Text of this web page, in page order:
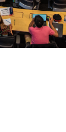
2026- November
Cmte.